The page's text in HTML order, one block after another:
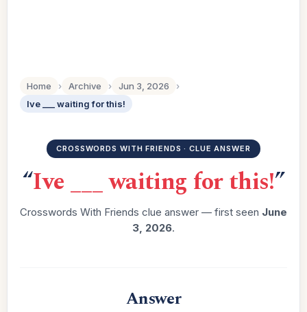
Home › Archive › Jun 3, 2026
›
Ive ___ waiting for this!
CROSSWORDS WITH FRIENDS · CLUE ANSWER
“Ive ___ waiting for this!”
Crosswords With Friends clue answer — first seen June
3, 2026.
Answer